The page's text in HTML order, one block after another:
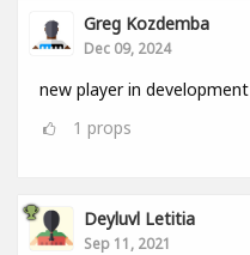
Greg Kozdemba
Dec 09, 2024
new player in development
1 props
Deyluvl Letitia
Sep 11, 2021